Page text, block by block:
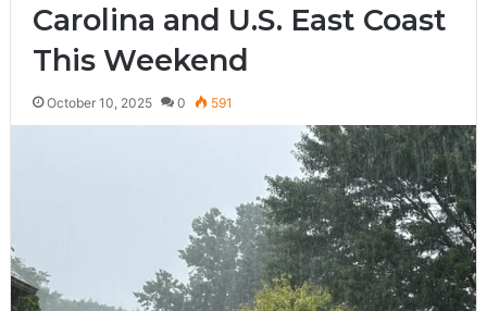
Carolina and U.S. East Coast
This Weekend
October 10, 2025 0 591